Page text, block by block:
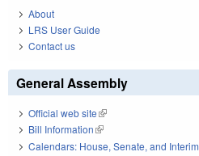
About
LRS User Guide
Contact us
General Assembly
Official web site(link is external)
Bill Information(link is external)
Calendars: House, Senate, and Interim